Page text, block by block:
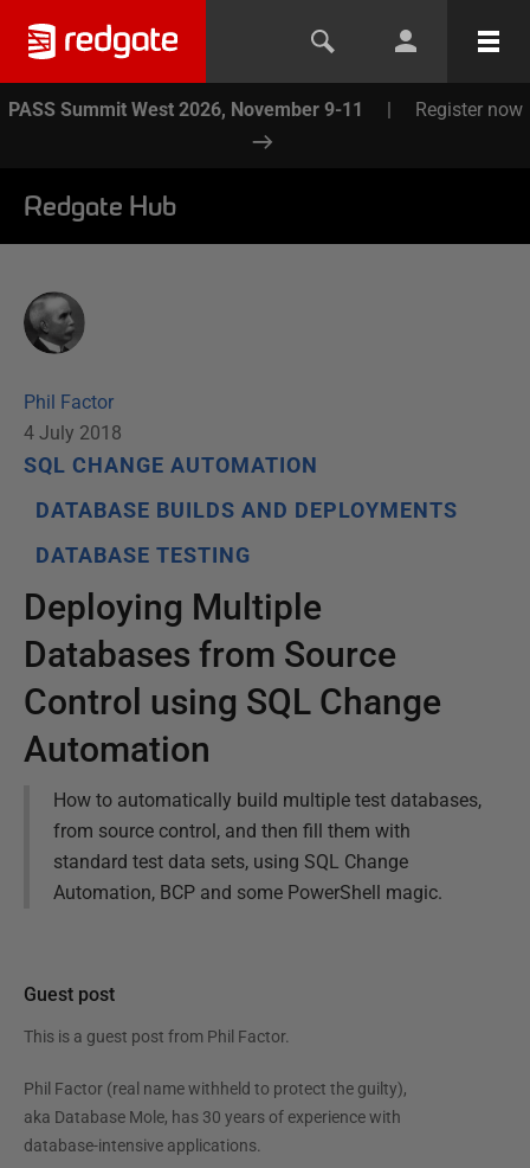
PASS Summit West 2026, November 9-11 | Register now
Redgate Hub
Phil Factor
4 July 2018
SQL CHANGE AUTOMATION
DATABASE BUILDS AND DEPLOYMENTS
DATABASE TESTING
Deploying Multiple
Databases from Source
Control using SQL Change
Automation
How to automatically build multiple test databases,
from source control, and then fill them with
standard test data sets, using SQL Change
Automation, BCP and some PowerShell magic.
Guest post
This is a guest post from Phil Factor.
Phil Factor (real name withheld to protect the guilty),
aka Database Mole, has 30 years of experience with
database-intensive applications.